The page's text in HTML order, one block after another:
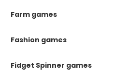
Farm games
Fashion games
Fidget Spinner games